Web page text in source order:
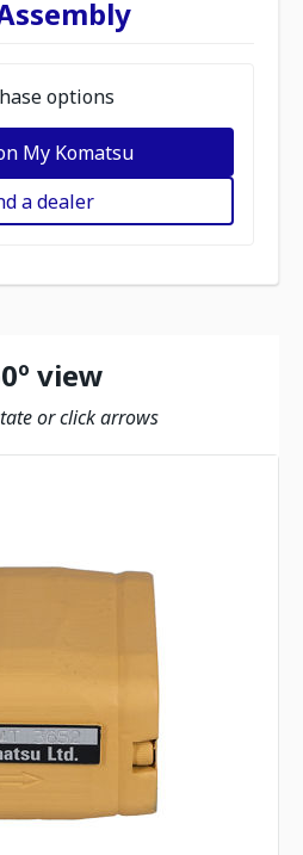
options
My Komatsu
a dealer
view
or click arrows